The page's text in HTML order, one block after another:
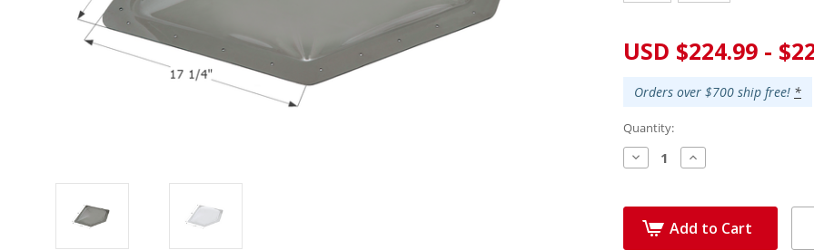
Current
Stock:
USD $224.99 -
Orders over $700 ship free! *
Quantity:
Decrease
Quantity:
Increase
Quantity:
Add to Cart